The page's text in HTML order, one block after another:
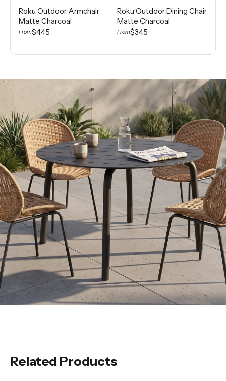
Roku Outdoor Armchair
Matte Charcoal
From$445
Roku Outdoor Dining Chair
Matte Charcoal
From$345
Related Products